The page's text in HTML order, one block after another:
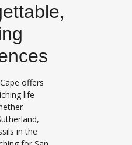
offers
life
in the